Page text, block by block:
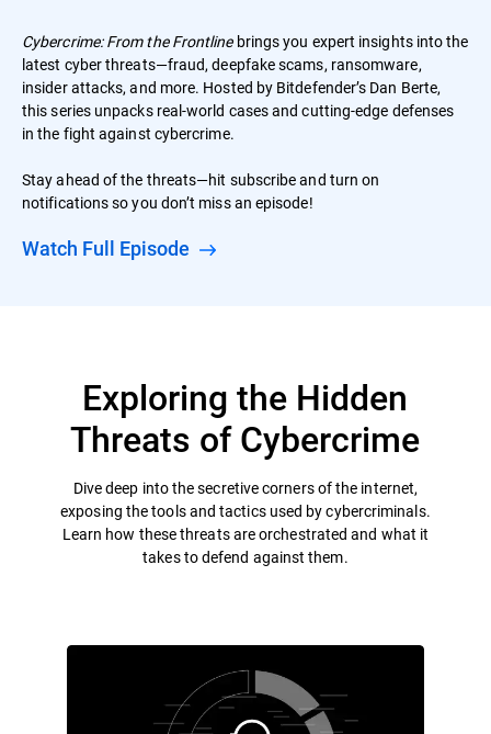
Cybercrime: From the Frontlinebrings you expert insights into the
latest cyber threats—fraud, deepfake scams, ransomware,
insider attacks, and more. Hosted by Bitdefender’s Dan Berte,
this series unpacks real-world cases and cutting-edge defenses
in the fight against cybercrime.
Stay ahead of the threats—hit subscribe and turn on
notifications so you don’t miss an episode!
Watch Full Episode
Exploring the Hidden
Threats of Cybercrime
Dive deep into the secretive corners of the internet,
exposing the tools and tactics used by cybercriminals.
Learn how these threats are orchestrated and what it
takes to defend against them.